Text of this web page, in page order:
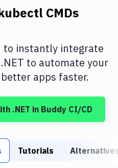
CMDs
to instantly integrate
.NET to automate your
apps faster.
.NET in Buddy CI/CD
Tutorials